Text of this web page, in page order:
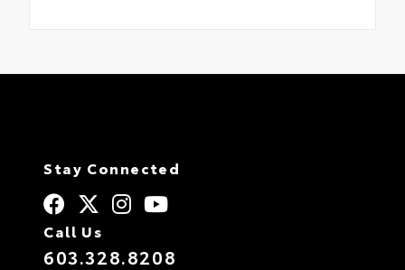
Stay Connected
Call Us
603.328.8208